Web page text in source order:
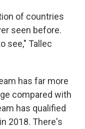
of countries
seen before.
see," Tallec
has far more
compared with
has qualified
2018. There's